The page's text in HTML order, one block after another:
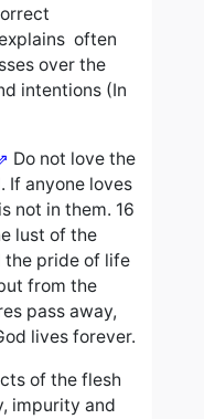
often
over the
intentions (In
Do not love the
If anyone loves
not in them. 16
lust of the
the pride of life
from the
pass away,
lives forever.
of the flesh
impurity and